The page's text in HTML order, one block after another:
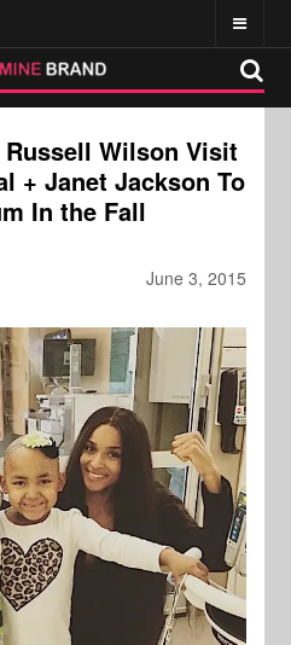
Wilson Visit
+ Janet Jackson To
In the Fall
June 3, 2015